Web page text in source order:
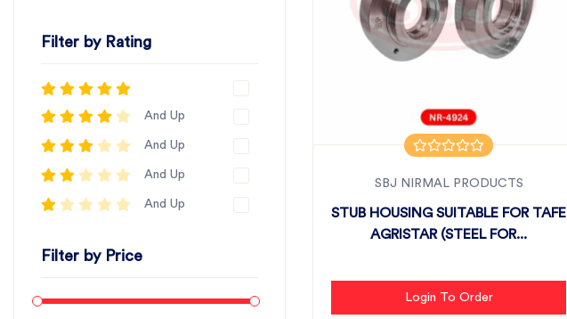
Filter by Rating
And Up
And Up
And Up
And Up
Filter by Price
SBJ NIRMAL PRODUCTS
STUB HOUSING SUITABLE FOR TAFE
AGRISTAR (STEEL FOR...
Login To Order